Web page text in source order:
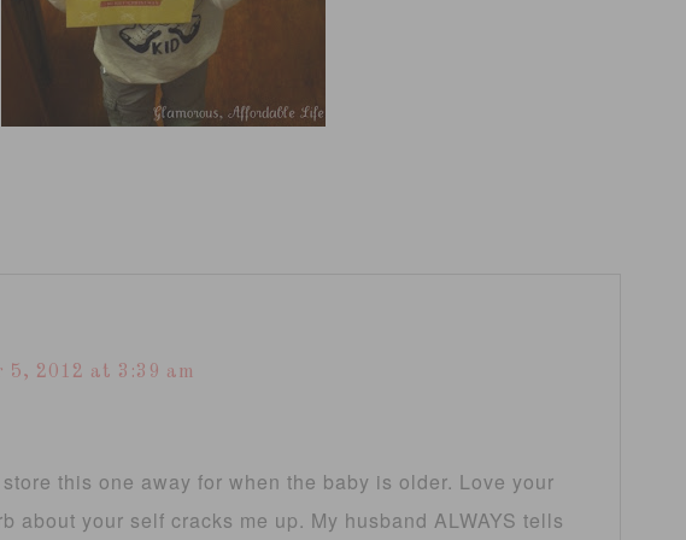
5, 2012 at 3:39 am
this one away for when the baby is older. Love your
about your self cracks me up. My husband ALWAYS tells